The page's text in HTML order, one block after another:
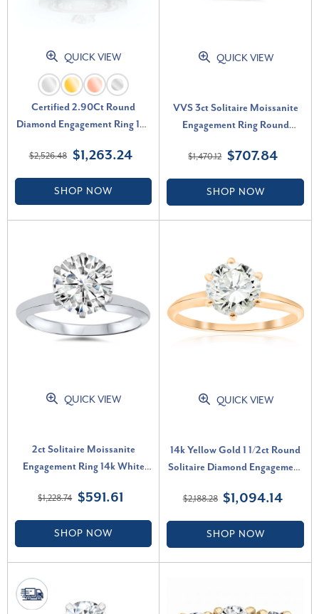
QUICK VIEW
Certified 2.90Ct Round
Diamond Engagement Ring 14k
(F-G, VS)
$2,526.48 $1,263.24
SHOP NOW
QUICK VIEW
VVS 3ct Solitaire Moissanite
Engagement Ring Round
VVS)
$1,470.12 $707.84
SHOP NOW
QUICK VIEW
2ct Solitaire Moissanite
Engagement Ring 14k White
$1,228.74 $591.61
SHOP NOW
QUICK VIEW
14k Yellow Gold 1 1/2ct Round
Solitaire Diamond Engagement
SI1)
$2,188.28 $1,094.14
SHOP NOW